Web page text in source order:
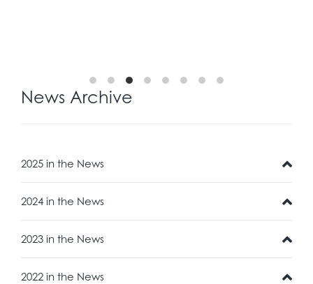
News Archive
2025 in the News
2024 in the News
2023 in the News
2022 in the News